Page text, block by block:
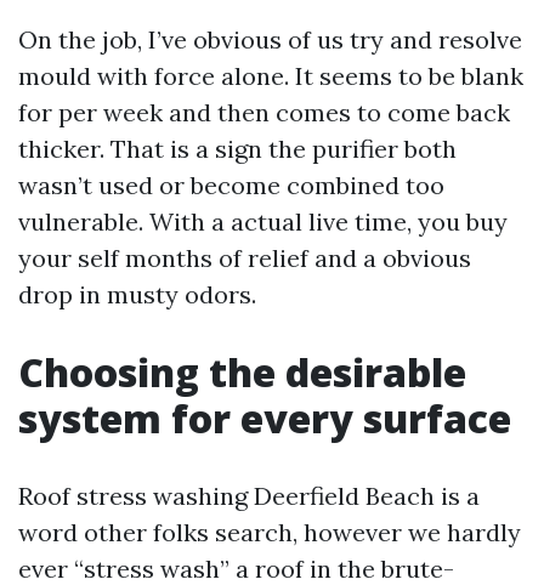
On the job, I’ve obvious of us try and resolve
mould with force alone. It seems to be blank
for per week and then comes to come back
thicker. That is a sign the purifier both
wasn’t used or become combined too
vulnerable. With a actual live time, you buy
your self months of relief and a obvious
drop in musty odors.
Choosing the desirable
system for every surface
Roof stress washing Deerfield Beach is a
word other folks search, however we hardly
ever “stress wash” a roof in the brute-